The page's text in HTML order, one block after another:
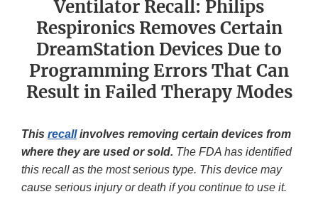
Ventilator Recall: Philips
Respironics Removes Certain
DreamStation Devices Due to
Programming Errors That Can
Result in Failed Therapy Modes
This recallinvolves removing certain devices from
where they are used or sold. The FDA has identified
this recall as the most serious type. This device may
cause serious injury or death if you continue to use it.